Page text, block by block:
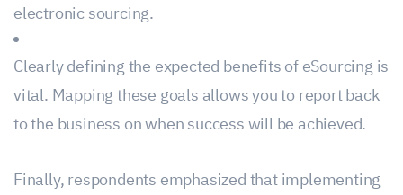
electronic sourcing.
Clearly defining the expected benefits of eSourcing is
vital. Mapping these goals allows you to report back
to the business on when success will be achieved.
Finally, respondents emphasized that implementing